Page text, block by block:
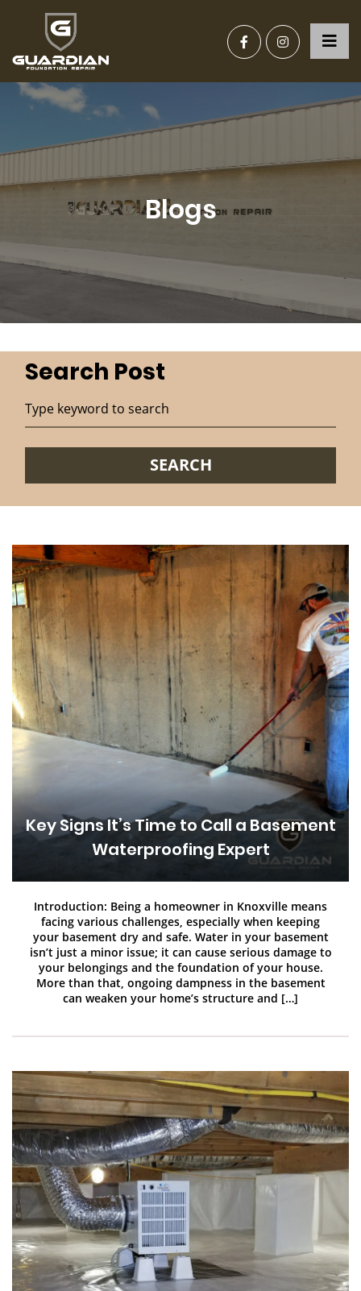
Blogs
Search Post
Key Signs It’s Time to Call a Basement
Waterproofing Expert
Introduction: Being a homeowner in Knoxville means
facing various challenges, especially when keeping
your basement dry and safe. Water in your basement
isn’t just a minor issue; it can cause serious damage to
your belongings and the foundation of your house.
More than that, ongoing dampness in the basement
can weaken your home’s structure and […]